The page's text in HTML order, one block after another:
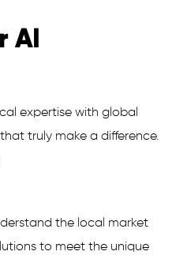
AI
expertise with global
truly make a difference.
the local market
to meet the unique